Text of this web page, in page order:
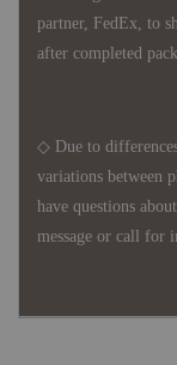
partner, FedEx, to
after completed
◇ Due to
variations between
have questions
message or call for